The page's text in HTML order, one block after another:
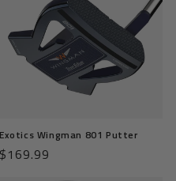
Exotics Wingman 801 Putter
Regular
$169.99